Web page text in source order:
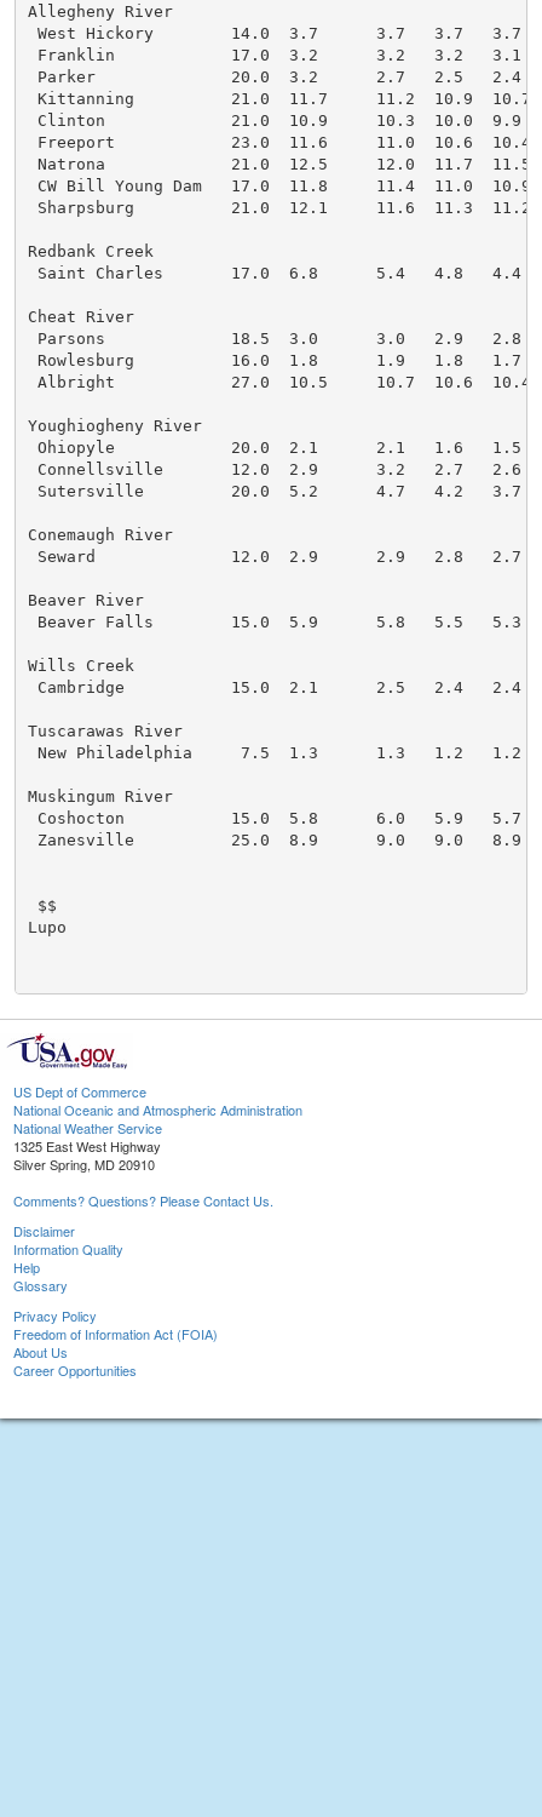
Allegheny River
West Hickory        14.0  3.7      3.7   3.7   3.7
Franklin            17.0  3.2      3.2   3.2   3.1
Parker              20.0  3.2      2.7   2.5   2.4
Kittanning          21.0  11.7     11.2  10.9  10.7
Clinton             21.0  10.9     10.3  10.0  9.9
Freeport            23.0  11.6     11.0  10.6  10.4
Natrona             21.0  12.5     12.0  11.7  11.5
CW Bill Young Dam   17.0  11.8     11.4  11.0  10.9
Sharpsburg          21.0  12.1     11.6  11.3  11.2
Redbank Creek
Saint Charles       17.0  6.8      5.4   4.8   4.4
Cheat River
Parsons             18.5  3.0      3.0   2.9   2.8
Rowlesburg          16.0  1.8      1.9   1.8   1.7
Albright            27.0  10.5     10.7  10.6  10.4
Youghiogheny River
Ohiopyle            20.0  2.1      2.1   1.6   1.5
Connellsville       12.0  2.9      3.2   2.7   2.6
Sutersville         20.0  5.2      4.7   4.2   3.7
Conemaugh River
Seward              12.0  2.9      2.9   2.8   2.7
Beaver River
Beaver Falls        15.0  5.9      5.8   5.5   5.3
Wills Creek
Cambridge           15.0  2.1      2.5   2.4   2.4
Tuscarawas River
New Philadelphia     7.5  1.3      1.3   1.2   1.2
Muskingum River
Coshocton           15.0  5.8      6.0   5.9   5.7
Zanesville          25.0  8.9      9.0   9.0   8.9
$$
Lupo
US Dept of Commerce
National Oceanic and Atmospheric Administration
National Weather Service
1325 East West Highway
Silver Spring, MD 20910
Comments? Questions? Please Contact Us.
Disclaimer
Information Quality
Help
Glossary
Privacy Policy
Freedom of Information Act (FOIA)
About Us
Career Opportunities